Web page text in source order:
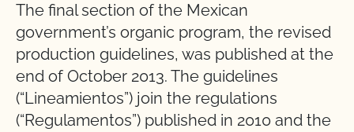
The final section of the Mexican
government’s organic program, the revised
production guidelines, was published at the
end of October 2013. The guidelines
(“Lineamientos”) join the regulations
(“Regulamentos”) published in 2010 and the